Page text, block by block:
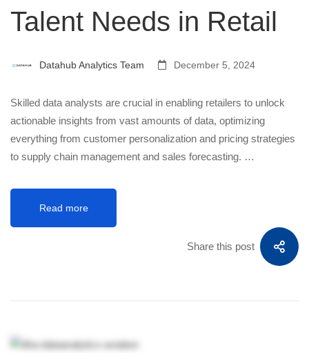
Talent Needs in Retail
Datahub Analytics Team December 5, 2024
Skilled data analysts are crucial in enabling retailers to unlock
actionable insights from vast amounts of data, optimizing
everything from customer personalization and pricing strategies
to supply chain management and sales forecasting. …
Read more
Share this post